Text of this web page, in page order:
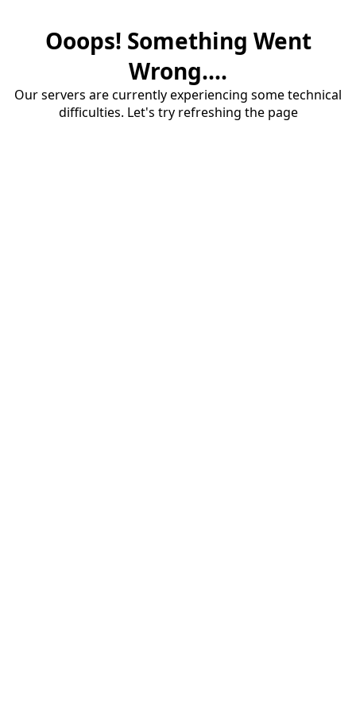
Ooops! Something Went
Wrong....
Our servers are currently experiencing some technical
difficulties. Let's try refreshing the page